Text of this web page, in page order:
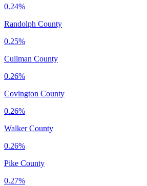
0.24%
Randolph County
0.25%
Cullman County
0.26%
Covington County
0.26%
Walker County
0.26%
Pike County
0.27%